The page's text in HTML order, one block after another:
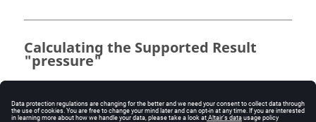
Calculating the Supported Result
"pressure"
generated by the average of the 3 global stresses: